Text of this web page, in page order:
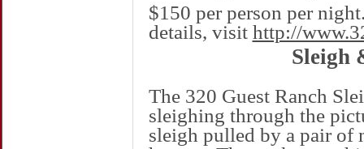
$150 per person per
details, visit http://
Sleigh
The 320 Guest Ranch
sleighing through the
sleigh pulled by a pair of